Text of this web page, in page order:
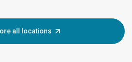
all locations